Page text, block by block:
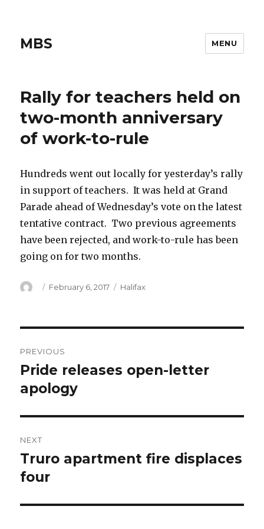
MBS MENU
Rally for teachers held on
two-month anniversary
of work-to-rule
Hundreds went out locally for yesterday’s rally
in support of teachers. It was held at Grand
Parade ahead of Wednesday’s vote on the latest
tentative contract. Two previous agreements
have been rejected, and work-to-rule has been
going on for two months.
Author
Posted
February 6, 2017 Categories
Halifax
navigation
PREVIOUS
Previous
post:
Pride releases open-letter
apology
NEXT
Next
post:
Truro apartment fire displaces
four